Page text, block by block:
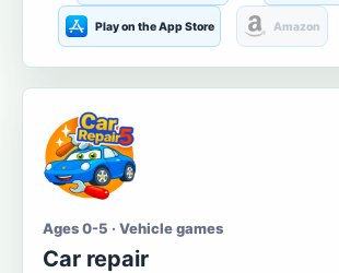
Play on the App Store Amazon
Ages 0-5 · Vehicle games
Car repair